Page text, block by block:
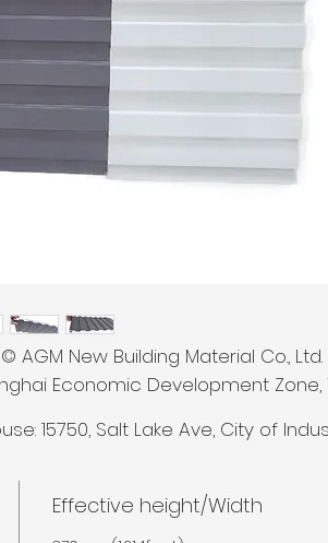
Effective height/Width
Building Material Co., Ltd.
Economic Development Zone,
15750, Salt Lake Ave, City of